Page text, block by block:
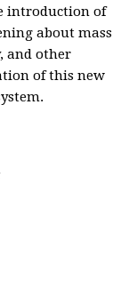
introduction of
about mass
and other
of this new